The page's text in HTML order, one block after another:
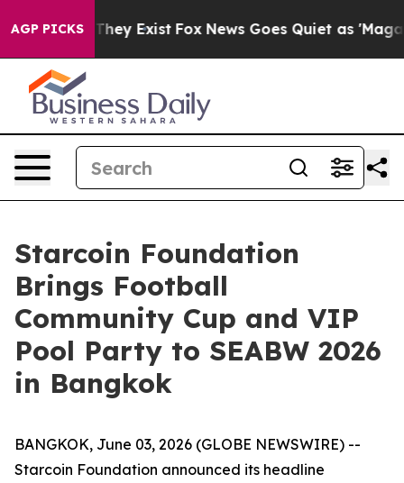
AGP PICKS
Proof They Exist Fox News Goes Quiet as 'Maga
Starcoin Foundation
Brings Football
Community Cup and VIP
Pool Party to SEABW 2026
in Bangkok
BANGKOK, June 03, 2026 (GLOBE NEWSWIRE) --
Starcoin Foundation announced its headline